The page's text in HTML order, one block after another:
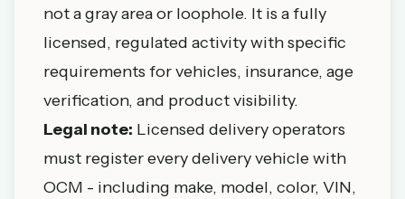
not a gray area or loophole. It is a fully
licensed, regulated activity with specific
requirements for vehicles, insurance, age
verification, and product visibility.
Legal note: Licensed delivery operators
must register every delivery vehicle with
OCM - including make, model, color, VIN,